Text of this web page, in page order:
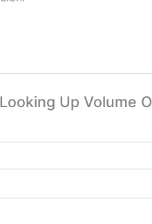
Up Volume